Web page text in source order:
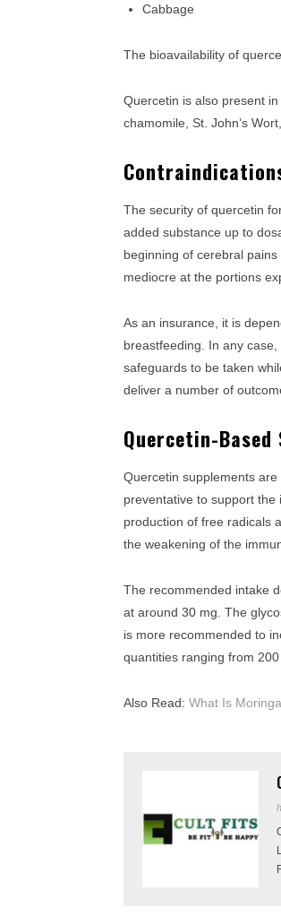
Cabbage
The bioavailability of
Quercetin is also present
chamomile, St. John’s
The security of quercetin
added substance up to
beginning of cerebral
mediocre at the portions
As an insurance, it is
breastfeeding. In any
safeguards to be taken
deliver a number of
Quercetin-Based
Quercetin supplements
preventative to support
production of free radicals
the weakening of the
The recommended intake
at around 30 mg. The
is more recommended to
quantities ranging from
Also Read: What Is